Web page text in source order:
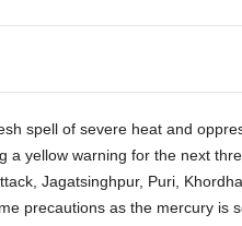
spell of severe heat and
a yellow warning for the next
Jagatsinghpur, Puri,
precautions as the mercury is